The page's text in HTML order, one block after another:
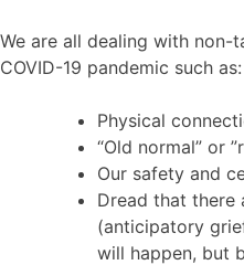
We are all dealing with non-
COVID-19 pandemic such as:
Physical
“Old normal” or
Our safety and
Dread that there
(anticipatory
will happen, but